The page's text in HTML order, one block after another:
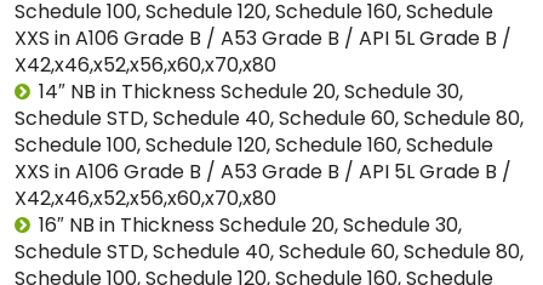
Schedule 100, Schedule 120, Schedule 160, Schedule
XXS in A106 Grade B / A53 Grade B / API 5L Grade B /
X42,x46,x52,x56,x60,x70,x80
14″ NB in Thickness Schedule 20, Schedule 30,
Schedule STD, Schedule 40, Schedule 60, Schedule 80,
Schedule 100, Schedule 120, Schedule 160, Schedule
XXS in A106 Grade B / A53 Grade B / API 5L Grade B /
X42,x46,x52,x56,x60,x70,x80
16″ NB in Thickness Schedule 20, Schedule 30,
Schedule STD, Schedule 40, Schedule 60, Schedule 80,
Schedule 100, Schedule 120, Schedule 160, Schedule